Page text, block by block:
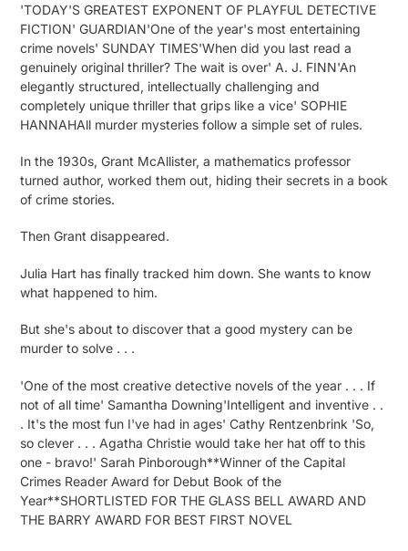
'TODAY'S GREATEST EXPONENT OF PLAYFUL DETECTIVE
FICTION' GUARDIAN'One of the year's most entertaining
crime novels' SUNDAY TIMES'When did you last read a
genuinely original thriller? The wait is over' A. J. FINN'An
elegantly structured, intellectually challenging and
completely unique thriller that grips like a vice' SOPHIE
HANNAHAll murder mysteries follow a simple set of rules.
In the 1930s, Grant McAllister, a mathematics professor
turned author, worked them out, hiding their secrets in a book
of crime stories.
Then Grant disappeared.
Julia Hart has finally tracked him down. She wants to know
what happened to him.
But she's about to discover that a good mystery can be
murder to solve . . .
'One of the most creative detective novels of the year . . . If
not of all time' Samantha Downing'Intelligent and inventive . .
. It's the most fun I've had in ages' Cathy Rentzenbrink 'So,
so clever . . . Agatha Christie would take her hat off to this
one - bravo!' Sarah Pinborough**Winner of the Capital
Crimes Reader Award for Debut Book of the
Year**SHORTLISTED FOR THE GLASS BELL AWARD AND
THE BARRY AWARD FOR BEST FIRST NOVEL